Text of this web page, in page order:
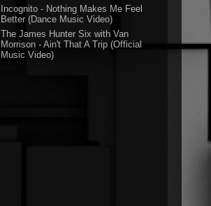
Incognito - Nothing Makes Me Feel
Better (Dance Music Video)
The James Hunter Six with Van
Morrison - Ain't That A Trip (Official
Music Video)